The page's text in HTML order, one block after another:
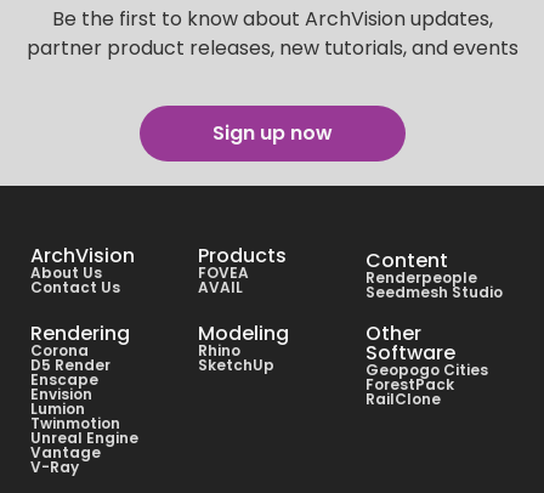
Be the first to know about ArchVision updates,
partner product releases, new tutorials, and events
Sign up now
ArchVision
About Us
Contact Us
Products
FOVEA
AVAIL
Content
Renderpeople
Seedmesh Studio
Rendering
Corona
D5 Render
Enscape
Envision
Lumion
Twinmotion
Unreal Engine
Vantage
V-Ray
Modeling
Rhino
SketchUp
Other
Software
Geopogo Cities
ForestPack
RailClone